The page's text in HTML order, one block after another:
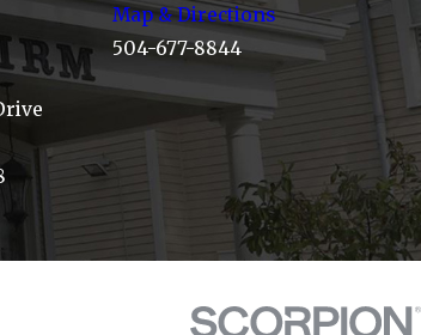
Map & Directions
504-677-8844